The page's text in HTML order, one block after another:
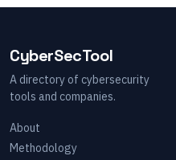
CyberSecTool
A directory of cybersecurity
tools and companies.
About
Methodology